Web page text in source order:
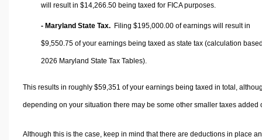
will result in $14,266.50 being taxed for FICA purposes.
- Maryland State Tax. Filing $195,000.00 of earnings will result in
$9,550.75 of your earnings being taxed as state tax (calculation
2026 Maryland State Tax Tables).
This results in roughly $59,351 of your earnings being taxed in total,
depending on your situation there may be some other smaller taxes added
Although this is the case, keep in mind that there are deductions in place